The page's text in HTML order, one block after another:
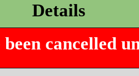
Details
cancelled